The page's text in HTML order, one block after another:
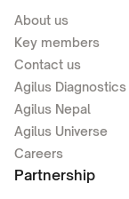
About us
Key members
Contact us
Agilus Diagnostics
Agilus Nepal
Agilus Universe
Careers
Partnership